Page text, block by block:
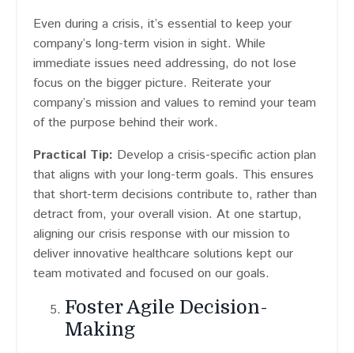
Even during a crisis, it’s essential to keep your
company’s long-term vision in sight. While
immediate issues need addressing, do not lose
focus on the bigger picture. Reiterate your
company’s mission and values to remind your team
of the purpose behind their work.
Practical Tip: Develop a crisis-specific action plan
that aligns with your long-term goals. This ensures
that short-term decisions contribute to, rather than
detract from, your overall vision. At one startup,
aligning our crisis response with our mission to
deliver innovative healthcare solutions kept our
team motivated and focused on our goals.
Foster Agile Decision-
Making